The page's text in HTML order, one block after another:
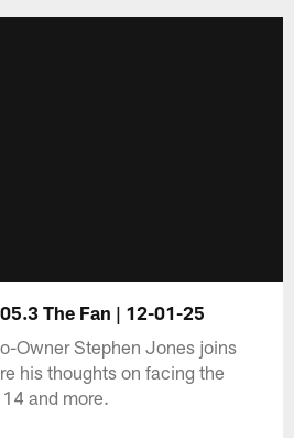
The Fan | 12-01-25
Owner Stephen Jones joins
his thoughts on facing the
and more.